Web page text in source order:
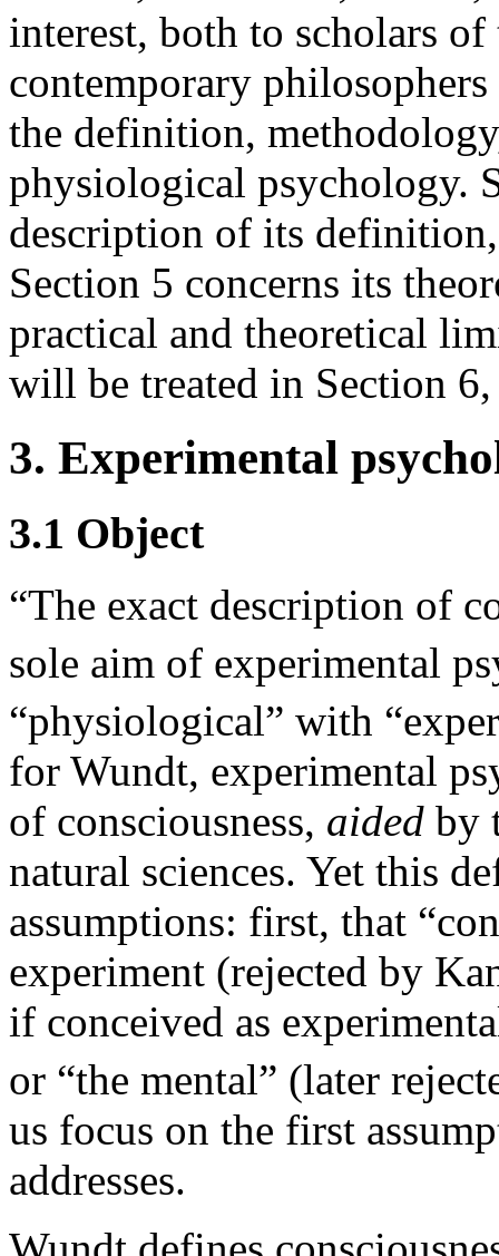
interest, both to scholars
contemporary
the definition,
physiological psychology.
description of its
Section 5 concerns its
practical and theoretical
will be treated in Section
3. Experimental
3.1 Object
“The exact description of
sole aim of experimental
“physiological” with
for Wundt, experimental
of consciousness, aided by
natural sciences. Yet this
assumptions: first, that
experiment (rejected by
if conceived as
or “the mental” (later
us focus on the first
addresses.